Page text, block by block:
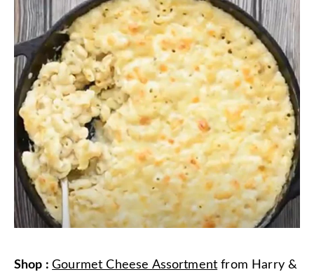
Shop :Gourmet Cheese Assortment from Harry &